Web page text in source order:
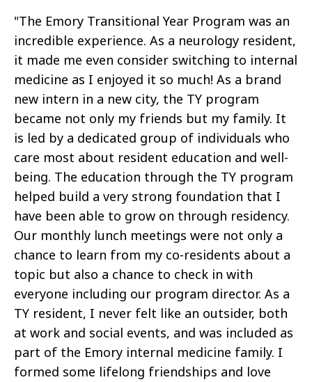
"The Emory Transitional Year Program was an
incredible experience. As a neurology resident,
it made me even consider switching to internal
medicine as I enjoyed it so much! As a brand
new intern in a new city, the TY program
became not only my friends but my family. It
is led by a dedicated group of individuals who
care most about resident education and well-
being. The education through the TY program
helped build a very strong foundation that I
have been able to grow on through residency.
Our monthly lunch meetings were not only a
chance to learn from my co-residents about a
topic but also a chance to check in with
everyone including our program director. As a
TY resident, I never felt like an outsider, both
at work and social events, and was included as
part of the Emory internal medicine family. I
formed some lifelong friendships and love